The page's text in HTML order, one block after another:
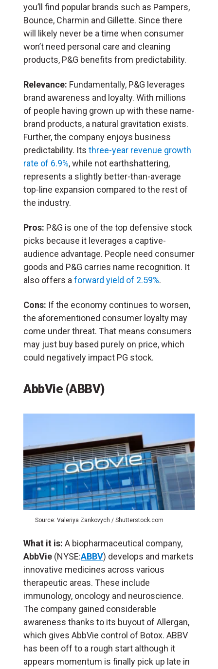
you’ll find popular brands such as Pampers,
Bounce, Charmin and Gillette. Since there
will likely never be a time when consumer
won’t need personal care and cleaning
products, P&G benefits from predictability.
Relevance: Fundamentally, P&G leverages
brand awareness and loyalty. With millions
of people having grown up with these name-
brand products, a natural gravitation exists.
Further, the company enjoys business
predictability. Its three-year revenue growth
rate of 6.9%, while not earthshattering,
represents a slightly better-than-average
top-line expansion compared to the rest of
the industry.
Pros: P&G is one of the top defensive stock
picks because it leverages a captive-
audience advantage. People need consumer
goods and P&G carries name recognition. It
also offers a forward yield of 2.59%.
Cons: If the economy continues to worsen,
the aforementioned consumer loyalty may
come under threat. That means consumers
may just buy based purely on price, which
could negatively impact PG stock.
AbbVie (ABBV)
Source: Valeriya Zankovych / Shutterstock.com
What it is: A biopharmaceutical company,
AbbVie (NYSE:ABBV) develops and markets
innovative medicines across various
therapeutic areas. These include
immunology, oncology and neuroscience.
The company gained considerable
awareness thanks to its buyout of Allergan,
which gives AbbVie control of Botox. ABBV
has been off to a rough start although it
appears momentum is finally pick up late in